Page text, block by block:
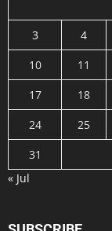
3
4
10
11
17
18
24
25
31
« Jul